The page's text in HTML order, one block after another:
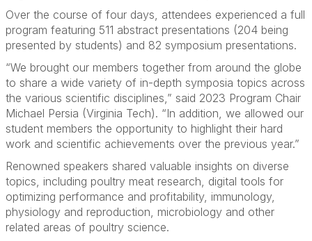
Over the course of four days, attendees experienced a full
program featuring 511 abstract presentations (204 being
presented by students) and 82 symposium presentations.
“We brought our members together from around the globe
to share a wide variety of in-depth symposia topics across
the various scientific disciplines,” said 2023 Program Chair
Michael Persia (Virginia Tech). “In addition, we allowed our
student members the opportunity to highlight their hard
work and scientific achievements over the previous year.”
Renowned speakers shared valuable insights on diverse
topics, including poultry meat research, digital tools for
optimizing performance and profitability, immunology,
physiology and reproduction, microbiology and other
related areas of poultry science.